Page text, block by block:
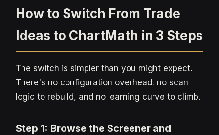
How to Switch From Trade
Ideas to ChartMath in 3 Steps
The switch is simpler than you might expect.
There's no configuration overhead, no scan
logic to rebuild, and no learning curve to climb.
Step 1: Browse the Screener and